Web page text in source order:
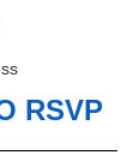
RSVP